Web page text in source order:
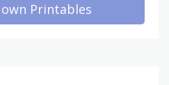
Printables